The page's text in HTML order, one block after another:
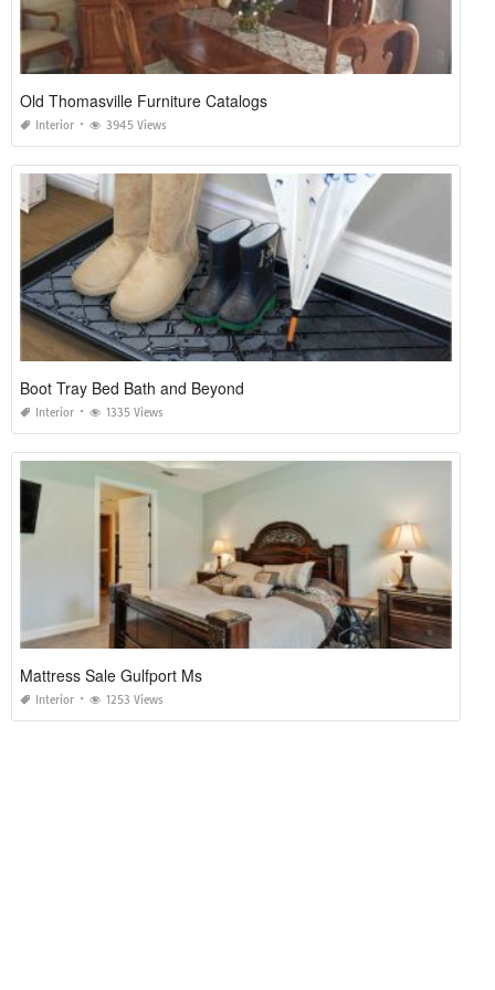
Old Thomasville Furniture Catalogs
Interior 3945 Views
Boot Tray Bed Bath and Beyond
Interior 1335 Views
Mattress Sale Gulfport Ms
Interior 1253 Views